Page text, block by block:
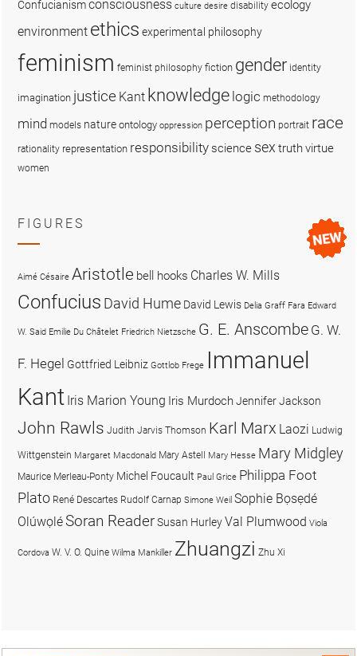
Confucianismconsciousness culture desire disability ecology
environment ethics experimental philosophy
feminism feminist philosophy fiction gender identity
imagination justice Kant knowledge logic methodology
mind models nature ontology oppression perception portrait race
rationality representation responsibility science sex truthvirtue
women
FIGURES
Aimé Césaire Aristotle bell hooks Charles W. Mills
Confucius David Hume David Lewis Delia Graff Fara Edward
W. Said Emilie Du Châtelet Friedrich Nietzsche G. E. Anscombe G. W.
F. Hegel Gottfried Leibniz Gottlob Frege Immanuel
Kant Iris Marion Young Iris MurdochJennifer Jackson
John Rawls Judith Jarvis Thomson Karl Marx Laozi Ludwig
Wittgenstein Margaret Macdonald Mary Astell Mary Hesse Mary Midgley
Maurice Merleau-Ponty Michel Foucault Paul Grice Philippa Foot
Plato René Descartes Rudolf Carnap Simone Weil Sophie Bọsẹdé
OlúwọléSoran ReaderSusan HurleyVal Plumwood Viola
Cordova W. V. O. Quine Wilma Mankiller Zhuangzi Zhu Xi